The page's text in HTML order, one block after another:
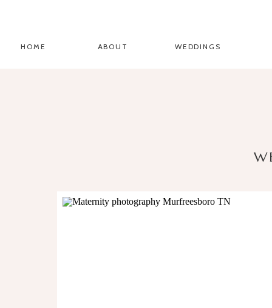
WEDDINGS
ABOUT
HOME